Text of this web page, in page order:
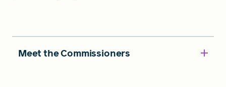
Meet the Commissioners